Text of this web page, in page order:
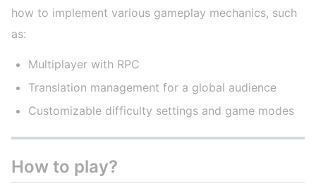
how to implement various gameplay mechanics, such
as:
Multiplayer with RPC
Translation management for a global audience
Customizable difficulty settings and game modes
How to play?